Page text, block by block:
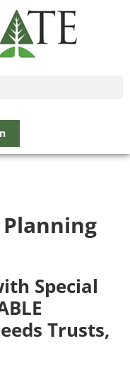
Special
Trusts,